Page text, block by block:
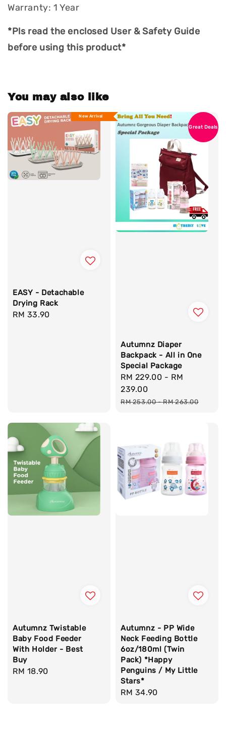
Warranty: 1 Year
*Pls read the enclosed User & Safety Guide
before using this product*
You may also like
New Arrival
EASY - Detachable
Drying Rack
Regular
RM 33.90
Great Deals
Autumnz Diaper
Backpack - All in One
Special Package
Sale
price
RM 229.00 - RM
239.00
Regular
RM 253.00-RM 263.00
Autumnz Twistable
Baby Food Feeder
With Holder - Best
Buy
Regular
RM 18.90
Autumnz - PP Wide
Neck Feeding Bottle
6oz/180ml (Twin
Pack) *Happy
Penguins / My Little
Stars*
Regular
RM 34.90